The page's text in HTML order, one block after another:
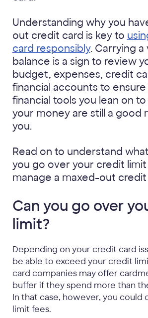
Understanding why you
out credit card is key to
card responsibly. Carrying a
balance is a sign to review
budget, expenses, credit
financial accounts to
financial tools you lean on
your money are still a good
you.
Read on to understand
you go over your credit
manage a maxed-out credit
Can you go over
limit?
Depending on your credit card
be able to exceed your credit
card companies may offer
buffer if they spend more than
In that case, however, you
limit fees.